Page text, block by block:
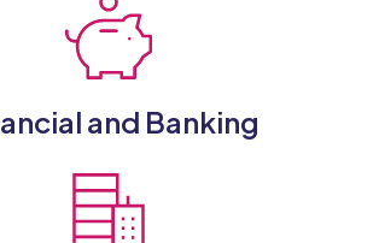
and Banking